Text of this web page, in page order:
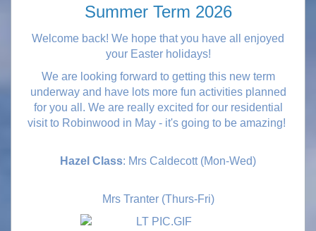
Summer Term 2026
Welcome back! We hope that you have all enjoyed
your Easter holidays!
We are looking forward to getting this new term
underway and have lots more fun activities planned
for you all. We are really excited for our residential
visit to Robinwood in May - it's going to be amazing!
Hazel Class: Mrs Caldecott (Mon-Wed)
Mrs Tranter (Thurs-Fri)